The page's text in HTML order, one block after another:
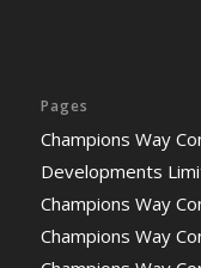
Pages
Champions Way
Developments
Champions Way
Champions Way